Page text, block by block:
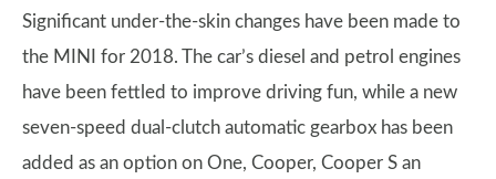
Significant under-the-skin changes have been made to
the MINI for 2018. The car’s diesel and petrol engines
have been fettled to improve driving fun, while a new
seven-speed dual-clutch automatic gearbox has been
added as an option on One, Cooper, Cooper S an